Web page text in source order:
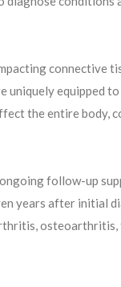
connective
uniquely equipped
the entire body,
follow-up
years after initial
osteoarthritis,